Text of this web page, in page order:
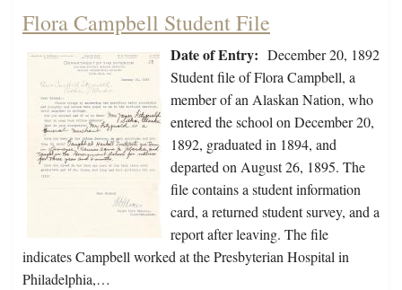
Flora Campbell Student File
Date of Entry: December 20, 1892
Student file of Flora Campbell, a
member of an Alaskan Nation, who
entered the school on December 20,
1892, graduated in 1894, and
departed on August 26, 1895. The
file contains a student information
card, a returned student survey, and a
report after leaving. The file
indicates Campbell worked at the Presbyterian Hospital in
Philadelphia,…